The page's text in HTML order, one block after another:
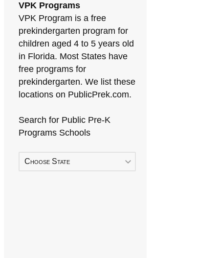
VPK Programs
VPK Program is a free
prekindergarten program for
children aged 4 to 5 years old
in Florida. Most States have
free programs for
prekindergarten. We list these
locations on PublicPrek.com.
Search for Public Pre-K
Programs Schools
Choose State